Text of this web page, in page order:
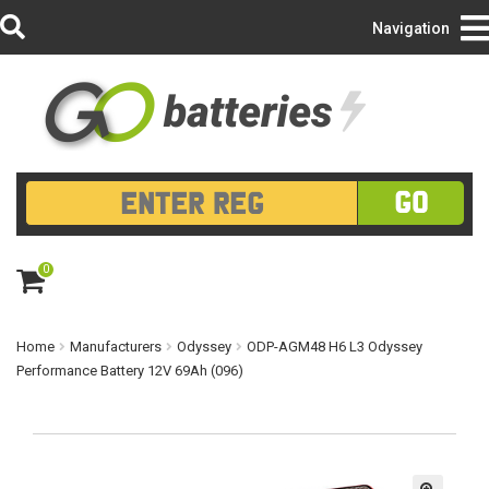
Login/Register
GO
0
ite
m
Navigation
Home Manufacturers Odyssey
ODP-AGM48 H6 L3 Odyssey
Performance Battery 12V 69Ah (096)